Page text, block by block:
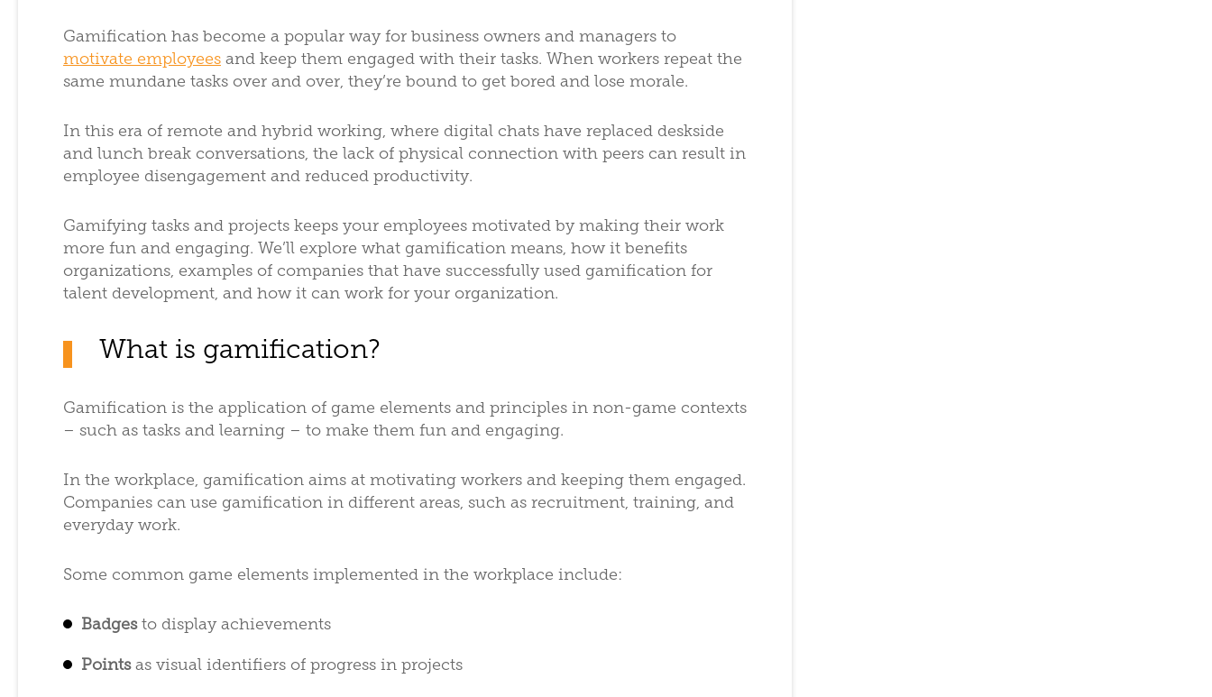
Gamification has become a popular way for business owners and managers to
motivate employees and keep them engaged with their tasks. When workers repeat the
same mundane tasks over and over, they’re bound to get bored and lose morale.
In this era of remote and hybrid working, where digital chats have replaced deskside
and lunch break conversations, the lack of physical connection with peers can result in
employee disengagement and reduced productivity.
Gamifying tasks and projects keeps your employees motivated by making their work
more fun and engaging. We’ll explore what gamification means, how it benefits
organizations, examples of companies that have successfully used gamification for
talent development, and how it can work for your organization.
What is gamification?
Gamification is the application of game elements and principles in non-game contexts
– such as tasks and learning – to make them fun and engaging.
In the workplace, gamification aims at motivating workers and keeping them engaged.
Companies can use gamification in different areas, such as recruitment, training, and
everyday work.
Some common game elements implemented in the workplace include:
Badges to display achievements
Points as visual identifiers of progress in projects